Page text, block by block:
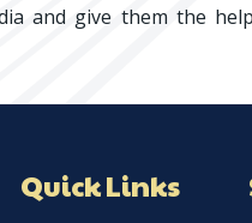
and give them the
Quick Links